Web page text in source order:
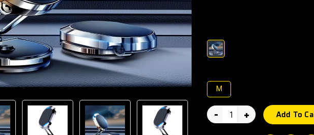
M
- + Add To